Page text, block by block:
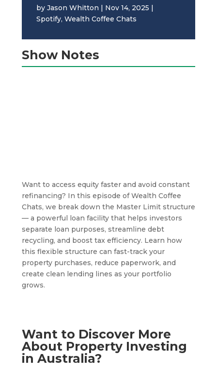
by Jason Whitton Nov 14, 2025
Spotify, Wealth Coffee Chats
Show Notes
Want to access equity faster and avoid constant
refinancing? In this episode of Wealth Coffee
Chats, we break down the Master Limit structure
— a powerful loan facility that helps investors
separate loan purposes, streamline debt
recycling, and boost tax efficiency. Learn how
this flexible structure can fast-track your
property purchases, reduce paperwork, and
create clean lending lines as your portfolio
grows.
Want to Discover More
About Property Investing
in Australia?